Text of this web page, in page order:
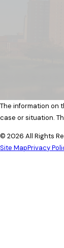
The information on
case or situation.
© 2026 All Rights
Site MapPrivacy